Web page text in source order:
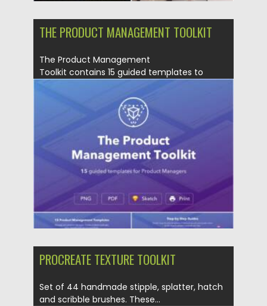
THE PRODUCT MANAGEMENT TOOLKIT
The Product Management
Toolkit contains 15 guided templates to
manage your projects like a...
by Spread
11.05.2021
PROCREATE TEXTURE TOOLKIT
Set of 44 handmade stipple, splatter, hatch
and scribble brushes. These...